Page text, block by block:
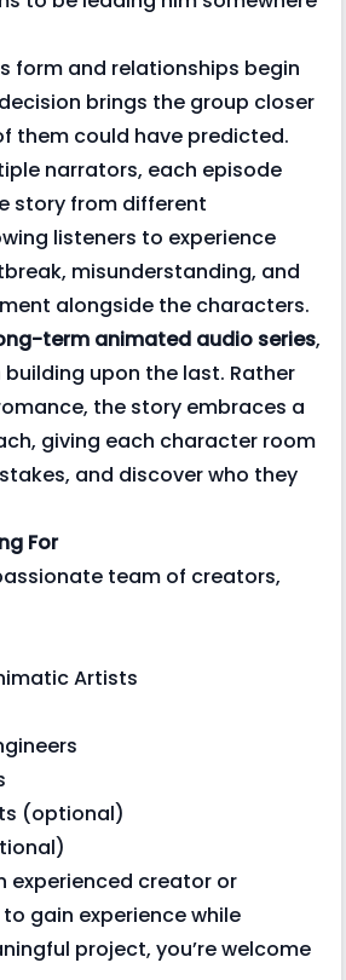
form and relationships begin
brings the group closer
them could have predicted.
narrators, each episode
story from different
listeners to experience
misunderstanding, and
alongside the characters.
term animated audio series,
upon the last. Rather
the story embraces a
giving each character room
and discover who they
For
team of creators,
Artists
(optional)
experienced creator or
gain experience while
project, you’re welcome